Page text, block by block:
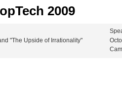
2009
"The Upside of Irrationality"